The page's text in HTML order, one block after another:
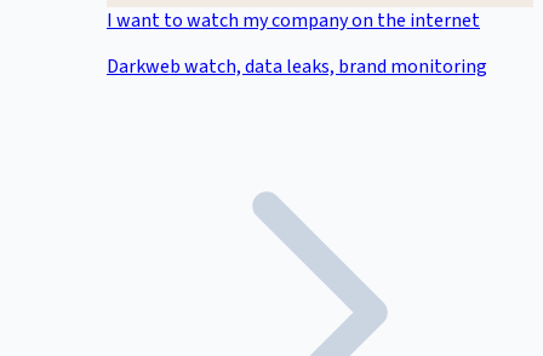
I want to watch my company on the internet
Darkweb watch, data leaks, brand monitoring